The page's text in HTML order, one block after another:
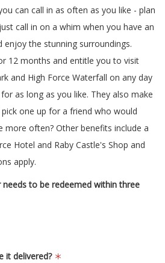
can call in as often as you like - plan
call in on a whim when you have an
the stunning surroundings.
12 months and entitle you to visit
and High Force Waterfall on any day
as long as you like. They also make
one up for a friend who would
more often? Other benefits include a
Hotel and Raby Castle's Shop and
apply.
to be redeemed within three
it delivered?